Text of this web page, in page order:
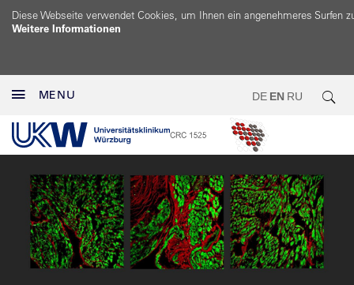
Diese Webseite verwendet Cookies, um Ihnen ein angenehmeres Surfen
Weitere Informationen
MENU DE EN RU